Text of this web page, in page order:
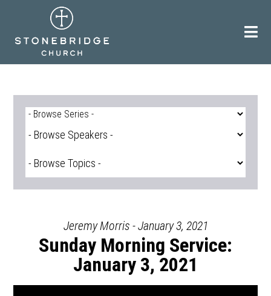
Jeremy Morris - January 3, 2021
Sunday Morning Service:
January 3, 2021